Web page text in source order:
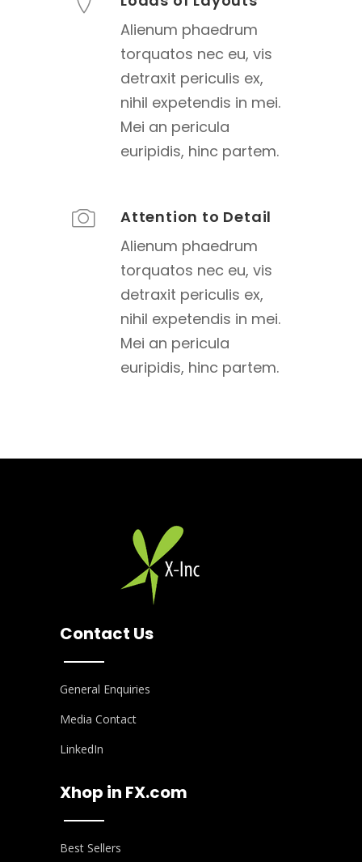
Alienum phaedrum
torquatos nec eu, vis
detraxit periculis ex,
nihil expetendis in mei.
Mei an pericula
euripidis, hinc partem.
Attention to Detail
Alienum phaedrum
torquatos nec eu, vis
detraxit periculis ex,
nihil expetendis in mei.
Mei an pericula
euripidis, hinc partem.
Contact Us
General Enquiries
Media Contact
LinkedIn
Xhop in FX.com
Best Sellers